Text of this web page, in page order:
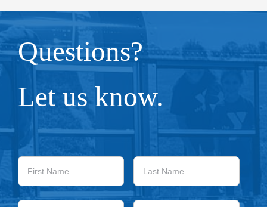
Questions?
Let us know.
First
Name
Last
Name
Email
Phone